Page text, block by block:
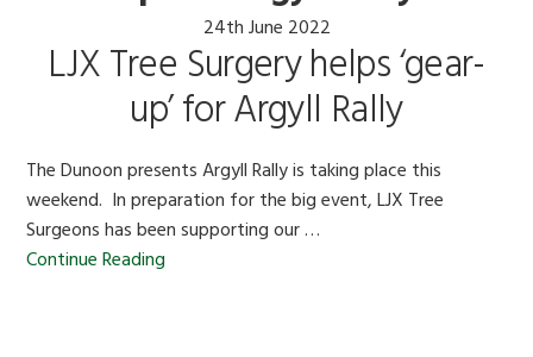
24th June 2022
LJX Tree Surgery helps ‘gear-
up’ for Argyll Rally
The Dunoon presents Argyll Rally is taking place this
weekend. In preparation for the big event, LJX Tree
Surgeons has been supporting our …
Continue Reading